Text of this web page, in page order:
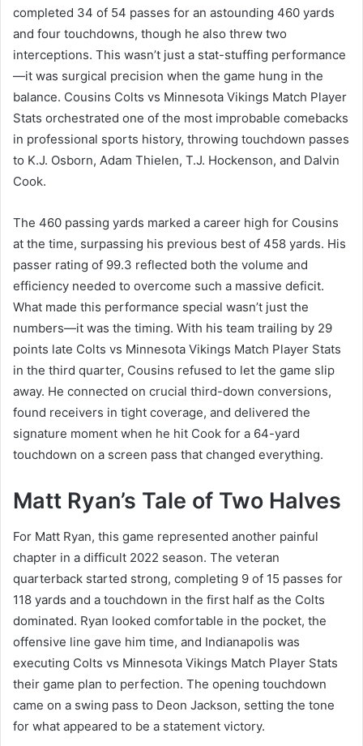
completed 34 of 54 passes for an astounding 460 yards
and four touchdowns, though he also threw two
interceptions. This wasn’t just a stat-stuffing performance
—it was surgical precision when the game hung in the
balance. Cousins Colts vs Minnesota Vikings Match Player
Stats orchestrated one of the most improbable comebacks
in professional sports history, throwing touchdown passes
to K.J. Osborn, Adam Thielen, T.J. Hockenson, and Dalvin
Cook.
The 460 passing yards marked a career high for Cousins
at the time, surpassing his previous best of 458 yards. His
passer rating of 99.3 reflected both the volume and
efficiency needed to overcome such a massive deficit.
What made this performance special wasn’t just the
numbers—it was the timing. With his team trailing by 29
points late Colts vs Minnesota Vikings Match Player Stats
in the third quarter, Cousins refused to let the game slip
away. He connected on crucial third-down conversions,
found receivers in tight coverage, and delivered the
signature moment when he hit Cook for a 64-yard
touchdown on a screen pass that changed everything.
Matt Ryan’s Tale of Two Halves
For Matt Ryan, this game represented another painful
chapter in a difficult 2022 season. The veteran
quarterback started strong, completing 9 of 15 passes for
118 yards and a touchdown in the first half as the Colts
dominated. Ryan looked comfortable in the pocket, the
offensive line gave him time, and Indianapolis was
executing Colts vs Minnesota Vikings Match Player Stats
their game plan to perfection. The opening touchdown
came on a swing pass to Deon Jackson, setting the tone
for what appeared to be a statement victory.